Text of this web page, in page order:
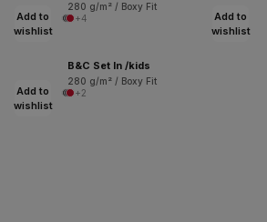
280 g/m² / Boxy Fit
+4
Add to
wishlist
Add to
wishlist
B&C Set In /kids
280 g/m² / Boxy Fit
+2
Add to
wishlist